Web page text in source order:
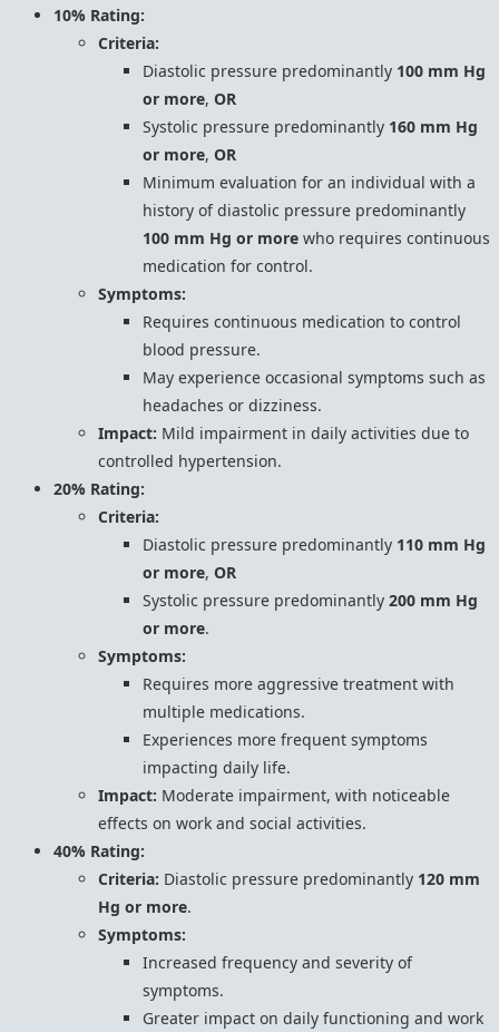
10% Rating:
Criteria:
Diastolic pressure predominantly 100 mm Hg
or more, OR
Systolic pressure predominantly 160 mm Hg
or more, OR
Minimum evaluation for an individual with a
history of diastolic pressure predominantly
100 mm Hg or more who requires continuous
medication for control.
Symptoms:
Requires continuous medication to control
blood pressure.
May experience occasional symptoms such as
headaches or dizziness.
Impact: Mild impairment in daily activities due to
controlled hypertension.
20% Rating:
Criteria:
Diastolic pressure predominantly 110 mm Hg
or more, OR
Systolic pressure predominantly 200 mm Hg
or more.
Symptoms:
Requires more aggressive treatment with
multiple medications.
Experiences more frequent symptoms
impacting daily life.
Impact: Moderate impairment, with noticeable
effects on work and social activities.
40% Rating:
Criteria: Diastolic pressure predominantly 120 mm
Hg or more.
Symptoms:
Increased frequency and severity of
symptoms.
Greater impact on daily functioning and work